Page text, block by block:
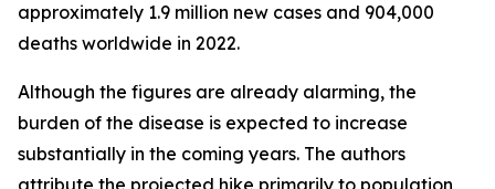
approximately 1.9 million new cases and 904,000
deaths worldwide in 2022.
Although the figures are already alarming, the
burden of the disease is expected to increase
substantially in the coming years. The authors